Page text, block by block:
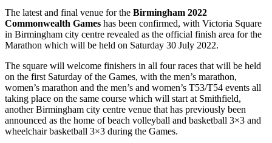
The latest and final venue for the Birmingham 2022
Commonwealth Games has been confirmed, with Victoria Square
in Birmingham city centre revealed as the official finish area for the
Marathon which will be held on Saturday 30 July 2022.
The square will welcome finishers in all four races that will be held
on the first Saturday of the Games, with the men’s marathon,
women’s marathon and the men’s and women’s T53/T54 events all
taking place on the same course which will start at Smithfield,
another Birmingham city centre venue that has previously been
announced as the home of beach volleyball and basketball 3×3 and
wheelchair basketball 3×3 during the Games.